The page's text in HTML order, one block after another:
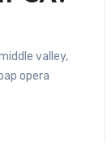
valley,
opera